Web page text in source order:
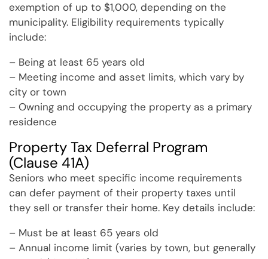
exemption of up to $1,000, depending on the
municipality. Eligibility requirements typically
include:
– Being at least 65 years old
– Meeting income and asset limits, which vary by
city or town
– Owning and occupying the property as a primary
residence
Property Tax Deferral Program
(Clause 41A)
Seniors who meet specific income requirements
can defer payment of their property taxes until
they sell or transfer their home. Key details include:
– Must be at least 65 years old
– Annual income limit (varies by town, but generally